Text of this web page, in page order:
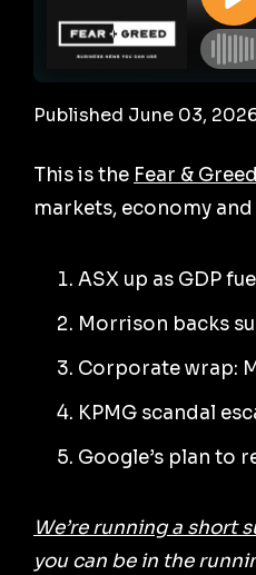
Published June 03,
This is the Fear & Greed
markets, economy
ASX up as GDP
Morrison backs
Corporate wrap:
KPMG scandal
Google’s plan to
We’re running a short
you can be in the